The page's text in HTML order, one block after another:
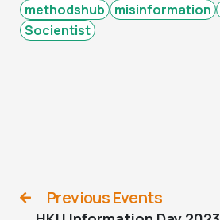
methodshub
misinformation
Socientist
Previous Events